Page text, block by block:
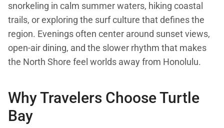
snorkeling in calm summer waters, hiking coastal
trails, or exploring the surf culture that defines the
region. Evenings often center around sunset views,
open-air dining, and the slower rhythm that makes
the North Shore feel worlds away from Honolulu.
Why Travelers Choose Turtle
Bay